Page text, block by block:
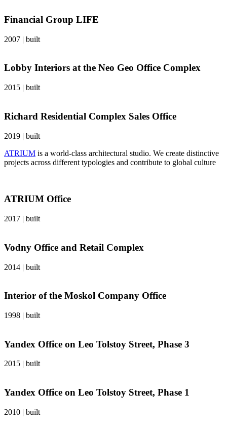
Financial Group LIFE
2007 | built
Lobby Interiors at the Neo Geo Office Complex
2015 | built
Richard Residential Complex Sales Office
2019 | built
ATRIUM is a world-class architectural studio. We create distinctive
projects across different typologies and contribute to global culture
ATRIUM Office
2017 | built
Vodny Office and Retail Complex
2014 | built
Interior of the Moskol Company Office
1998 | built
Yandex Office on Leo Tolstoy Street, Phase 3
2015 | built
Yandex Office on Leo Tolstoy Street, Phase 1
2010 | built